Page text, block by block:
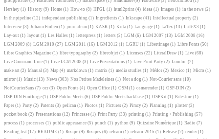
Hershey (1) History (9) Home (1) How-to (8) HPGL (1) html2print (4) ideas (1) Images (1) in the news (2)
In the pipeline (12) independant publishing (1) Ingredients (1) Inkscape (41) Intellectual property (2)
Interview (3) Johann Froben (1) journalism (1) KASK (1) Krita (1) Language (1) LaTex (13) LaTeX3 (1)
Lay-out (1) layout (1) Les Halles (1) letterpress (1) letters (2) LGM (6) LGM 2007 (13) LGM 2008 (16)
LGM 2009 (8) LGM 2010 (27) LGM 2011 (16) LGM 2012 (1) LGRU (1) Libertinage (1) Libre Fonts (50)
Libre Graphics Magazine (1) libre typography (2) libreobjet (1) Licenses (22) LiteralDraw (1) Live (68)
Live Command Line (1) Live LGM 2008 (3) Live Presentations (1) Live Print Party (2) London (2)
make art (2) Manual (3) Map (4) markdown (1) matrix (1) media studies (1) Médor (2) Mexico (1) Micro (1)
mirror (1) Music (13) News (303) Nos Petites Madeleines (1) Not a dog (1) Not-Courier sans (10)
NotCourierSans (7) ocr (3) Open Fonts (4) Open Office (1) OSM (1) osmarender (1) OSP-DIN (2)
OSP-DIN Fontforge (1) OSP Public Meets (6) OSP Public Meets hackbase (1) OSPKit (1) Palestine (1)
Paper (1) Party (2) Patents (3) pelican (1) Photos (1) Pictures (2) Piracy (2) Planning (1) plotter (2)
pocket book (2) Presentations (12) Princesse (1) Print Party (33) printing (1) Printing + Publishing (57)
process (1) processes (1) public appearance (5) punch (1) python (9) Quizaine Numérique (1) Radio (7)
Reading list (17) README (1) Recipe (9) Recipes (6) relearn (1) relearn-2015 (1) Release (2) render (1)